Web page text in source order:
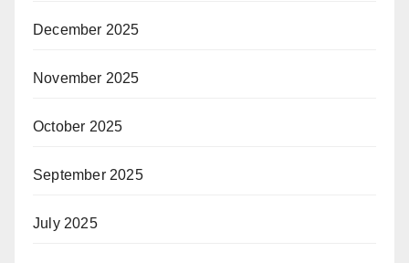
December 2025
November 2025
October 2025
September 2025
July 2025